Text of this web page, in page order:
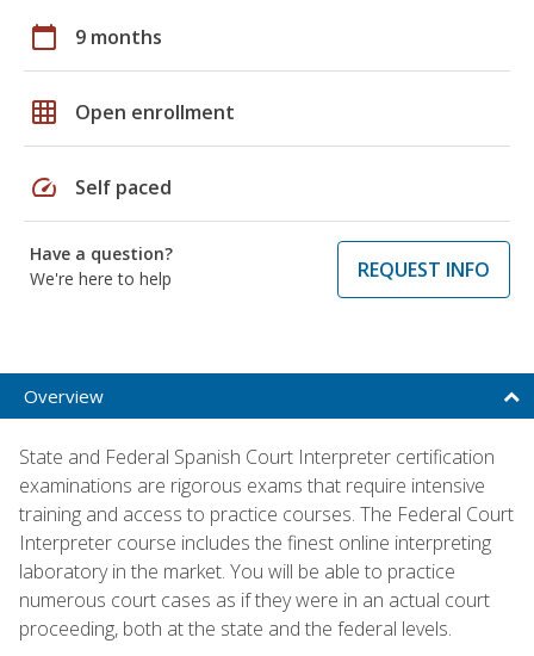
calendar_today 9 months
grid_on Open enrollment
speed Self paced
Have a question?
We're here to help
REQUEST INFO
Overview
State and Federal Spanish Court Interpreter certification
examinations are rigorous exams that require intensive
training and access to practice courses. The Federal Court
Interpreter course includes the finest online interpreting
laboratory in the market. You will be able to practice
numerous court cases as if they were in an actual court
proceeding, both at the state and the federal levels.